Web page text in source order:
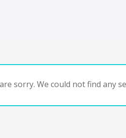
sorry. We could not find any